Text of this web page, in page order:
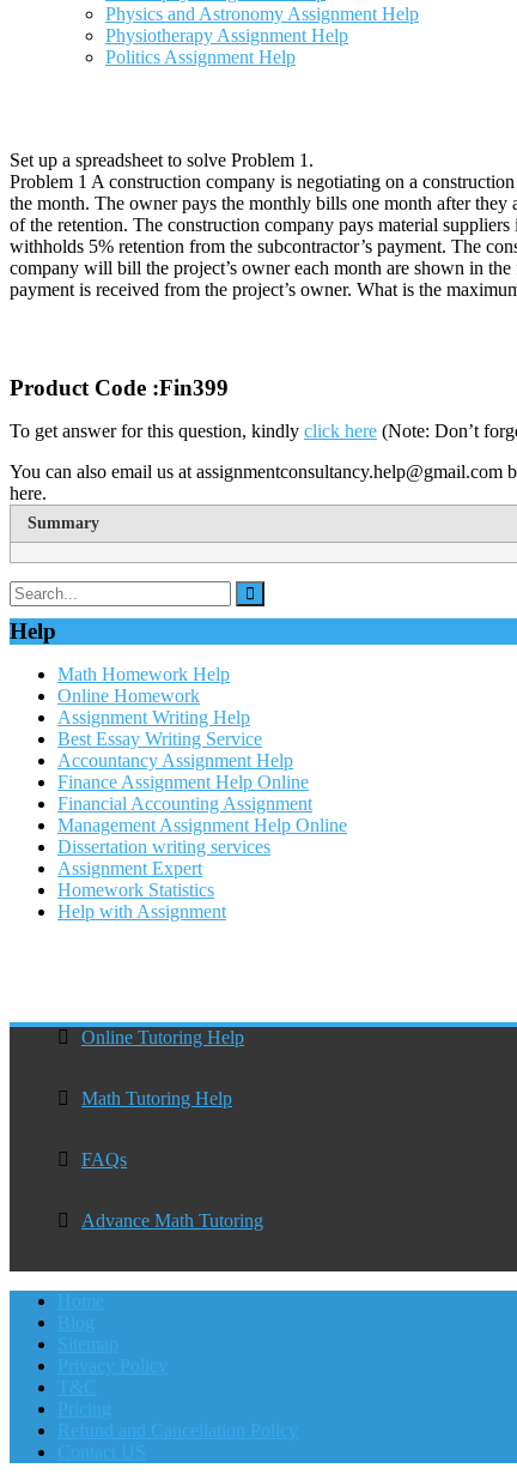
Physics and Astronomy Assignment Help
Physiotherapy Assignment Help
Politics Assignment Help
Set up a spreadsheet to solve Problem 1.
Problem 1 A construction company is negotiating on a
the month. The owner pays the monthly bills one month after
of the retention. The construction company pays material
withholds 5% retention from the subcontractor’s payment. The
company will bill the project’s owner each month are shown in
payment is received from the project’s owner. What is the
Product Code :Fin399
To get answer for this question, kindly click here (Note: Don’t
You can also email us at
here.
Summary
Help
Math Homework Help
Online Homework
Assignment Writing Help
Best Essay Writing Service
Accountancy Assignment Help
Finance Assignment Help Online
Financial Accounting Assignment
Management Assignment Help Online
Dissertation writing services
Assignment Expert
Homework Statistics
Help with Assignment
Online Tutoring Help
Math Tutoring Help
FAQs
Advance Math Tutoring